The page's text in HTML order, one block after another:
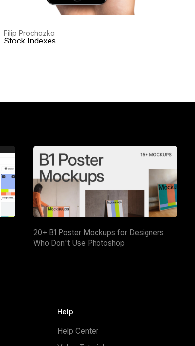
Filip Prochazka
Stock Indexes
20+ B1 Poster Mockups for Designers
Who Don't Use Photoshop
Help
Help Center